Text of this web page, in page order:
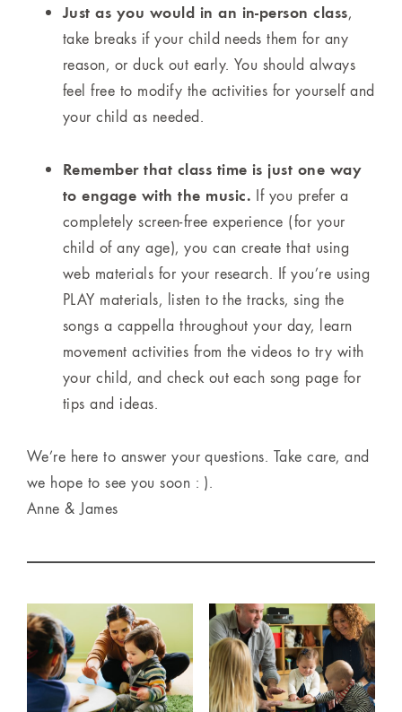
Just as you would in an in-person class,
take breaks if your child needs them for any
reason, or duck out early. You should always
feel free to modify the activities for yourself and
your child as needed.
Remember that class time is just one way
to engage with the music. If you prefer a
completely screen-free experience (for your
child of any age), you can create that using
web materials for your research. If you’re using
PLAY materials, listen to the tracks, sing the
songs a cappella throughout your day, learn
movement activities from the videos to try with
your child, and check out each song page for
tips and ideas.
We’re here to answer your questions. Take care, and
we hope to see you soon : ).
Anne & James